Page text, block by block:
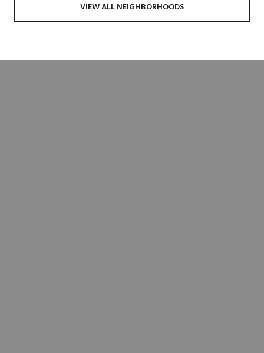
VIEW ALL NEIGHBORHOODS